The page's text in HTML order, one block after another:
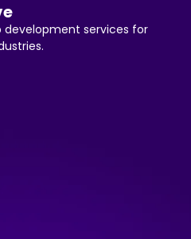
development services for